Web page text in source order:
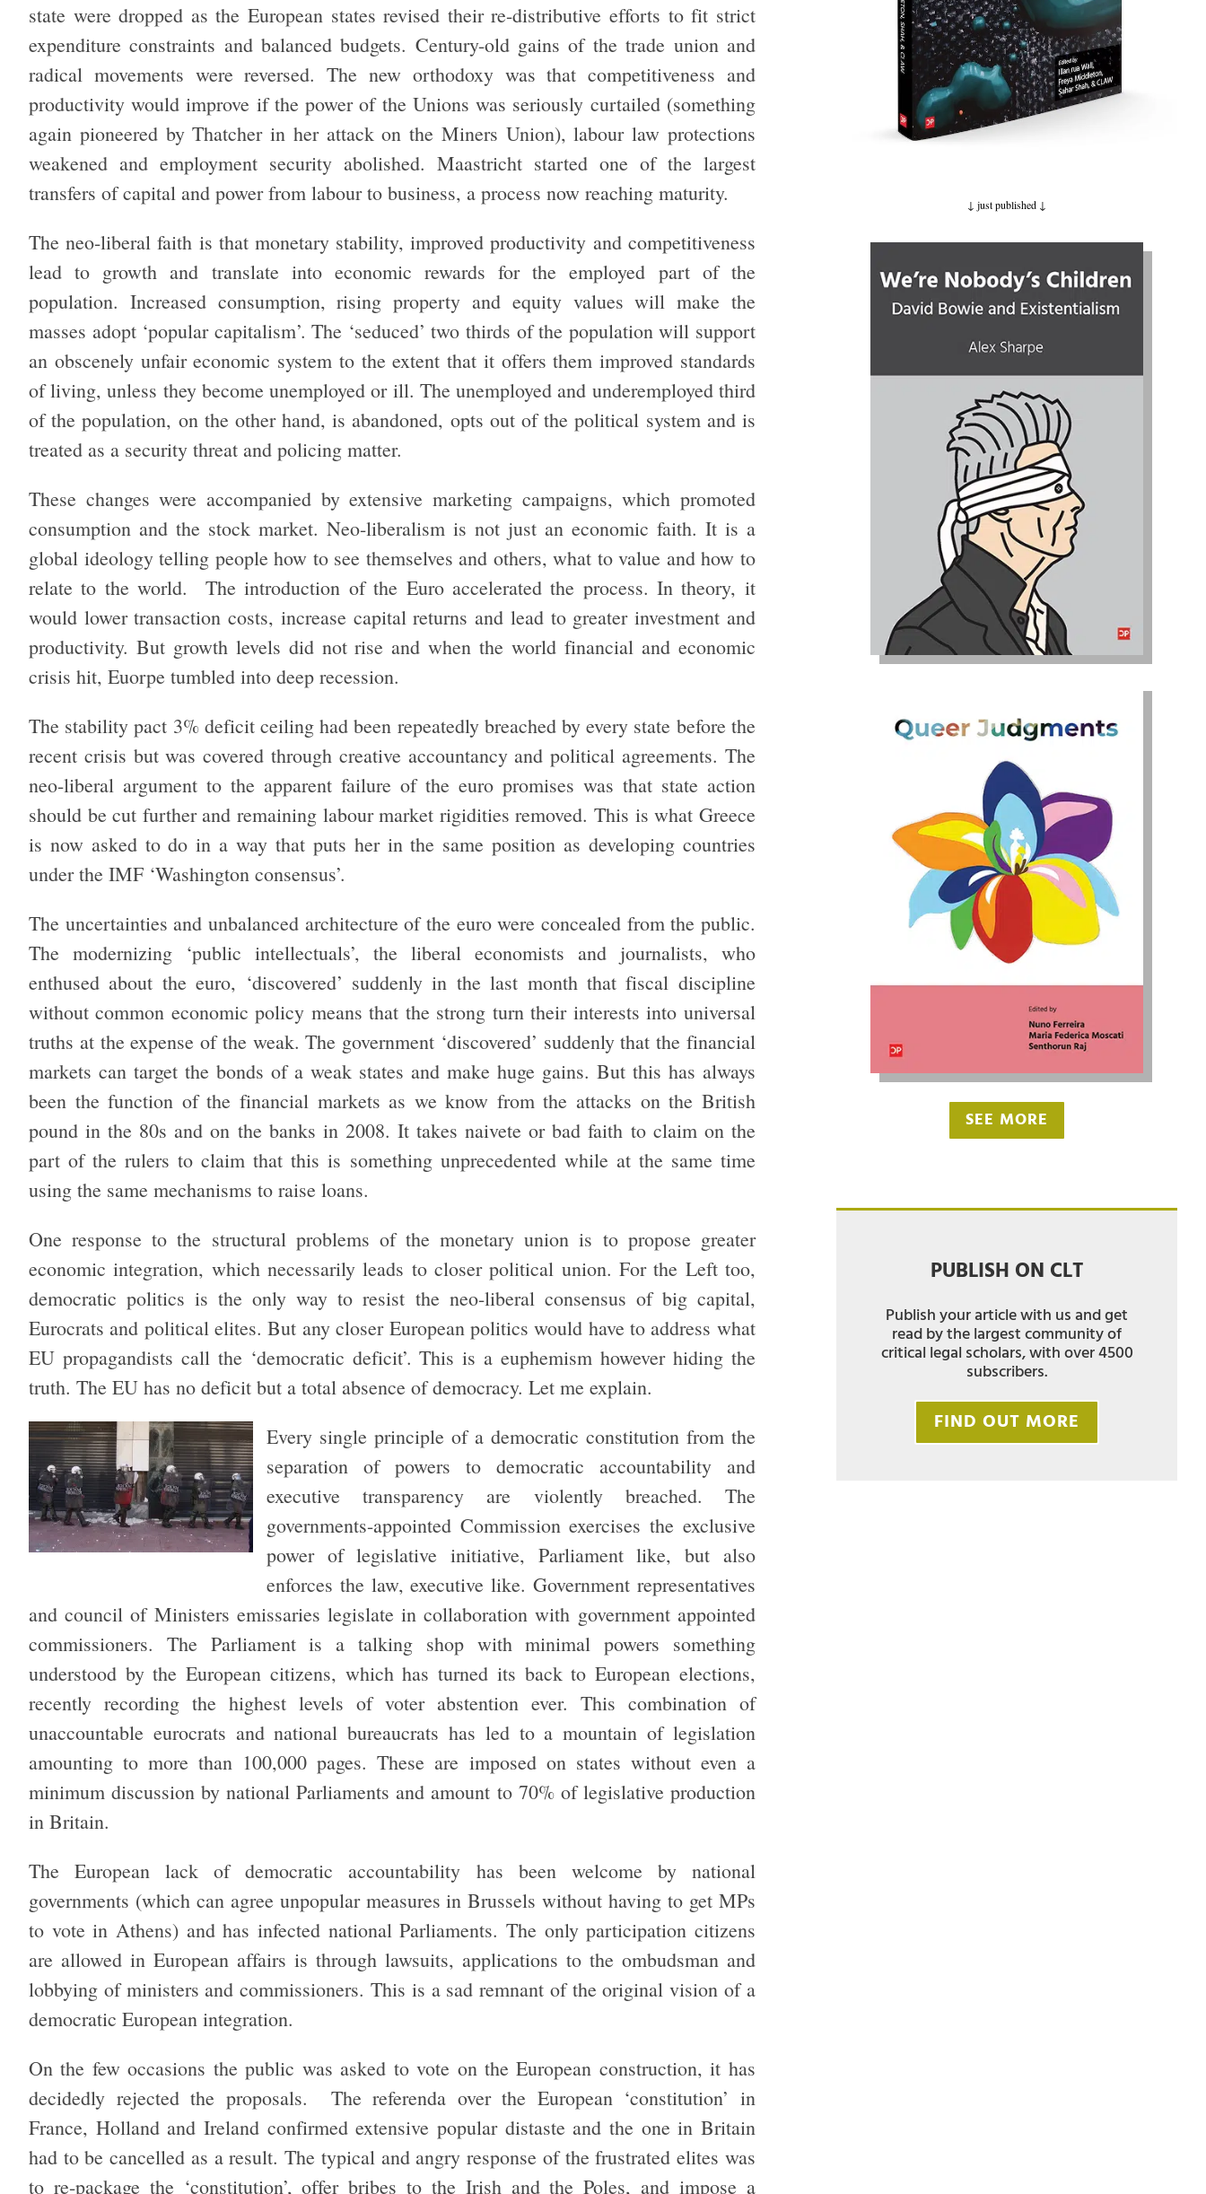
state were dropped as the European states revised their re-distributive efforts to fit strict
expenditure constraints and balanced budgets. Century-old gains of the trade union and
radical movements were reversed. The new orthodoxy was that competitiveness and
productivity would improve if the power of the Unions was seriously curtailed (something
again pioneered by Thatcher in her attack on the Miners Union), labour law protections
weakened and employment security abolished. Maastricht started one of the largest
transfers of capital and power from labour to business, a process now reaching maturity.
The neo-liberal faith is that monetary stability, improved productivity and competitiveness
lead to growth and translate into economic rewards for the employed part of the
population. Increased consumption, rising property and equity values will make the
masses adopt ‘popular capitalism’. The ‘seduced’ two thirds of the population will support
an obscenely unfair economic system to the extent that it offers them improved standards
of living, unless they become unemployed or ill. The unemployed and underemployed third
of the population, on the other hand, is abandoned, opts out of the political system and is
treated as a security threat and policing matter.
These changes were accompanied by extensive marketing campaigns, which promoted
consumption and the stock market. Neo-liberalism is not just an economic faith. It is a
global ideology telling people how to see themselves and others, what to value and how to
relate to the world. The introduction of the Euro accelerated the process. In theory, it
would lower transaction costs, increase capital returns and lead to greater investment and
productivity. But growth levels did not rise and when the world financial and economic
crisis hit, Euorpe tumbled into deep recession.
The stability pact 3% deficit ceiling had been repeatedly breached by every state before the
recent crisis but was covered through creative accountancy and political agreements. The
neo-liberal argument to the apparent failure of the euro promises was that state action
should be cut further and remaining labour market rigidities removed. This is what Greece
is now asked to do in a way that puts her in the same position as developing countries
under the IMF ‘Washington consensus’.
The uncertainties and unbalanced architecture of the euro were concealed from the public.
The modernizing ‘public intellectuals’, the liberal economists and journalists, who
enthused about the euro, ‘discovered’ suddenly in the last month that fiscal discipline
without common economic policy means that the strong turn their interests into universal
truths at the expense of the weak. The government ‘discovered’ suddenly that the financial
markets can target the bonds of a weak states and make huge gains. But this has always
been the function of the financial markets as we know from the attacks on the British
pound in the 80s and on the banks in 2008. It takes naivete or bad faith to claim on the
part of the rulers to claim that this is something unprecedented while at the same time
using the same mechanisms to raise loans.
One response to the structural problems of the monetary union is to propose greater
economic integration, which necessarily leads to closer political union. For the Left too,
democratic politics is the only way to resist the neo-liberal consensus of big capital,
Eurocrats and political elites. But any closer European politics would have to address what
EU propagandists call the ‘democratic deficit’. This is a euphemism however hiding the
truth. The EU has no deficit but a total absence of democracy. Let me explain.
Every single principle of a democratic constitution from the
separation of powers to democratic accountability and
executive transparency are violently breached. The
governments-appointed Commission exercises the exclusive
power of legislative initiative, Parliament like, but also
enforces the law, executive like. Government representatives
and council of Ministers emissaries legislate in collaboration with government appointed
commissioners. The Parliament is a talking shop with minimal powers something
understood by the European citizens, which has turned its back to European elections,
recently recording the highest levels of voter abstention ever. This combination of
unaccountable eurocrats and national bureaucrats has led to a mountain of legislation
amounting to more than 100,000 pages. These are imposed on states without even a
minimum discussion by national Parliaments and amount to 70% of legislative production
in Britain.
The European lack of democratic accountability has been welcome by national
governments (which can agree unpopular measures in Brussels without having to get MPs
to vote in Athens) and has infected national Parliaments. The only participation citizens
are allowed in European affairs is through lawsuits, applications to the ombudsman and
lobbying of ministers and commissioners. This is a sad remnant of the original vision of a
democratic European integration.
On the few occasions the public was asked to vote on the European construction, it has
decidedly rejected the proposals. The referenda over the European ‘constitution’ in
France, Holland and Ireland confirmed extensive popular distaste and the one in Britain
had to be cancelled as a result. The typical and angry response of the frustrated elites was
to re-package the ‘constitution’, offer bribes to the Irish and the Poles, and impose a
↓ just published ↓
SEE MORE
PUBLISH ON CLT
Publish your article with us and get
read by the largest community of
critical legal scholars, with over 4500
subscribers.
FIND OUT MORE